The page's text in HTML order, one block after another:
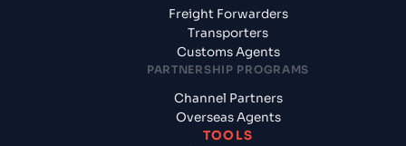
Freight Forwarders
Transporters
Customs Agents
PARTNERSHIP PROGRAMS
Channel Partners
Overseas Agents
TOOLS